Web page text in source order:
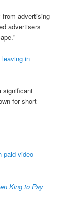
advertising
advertisers
leaving in
significant
for short
paid-video
King to Pay